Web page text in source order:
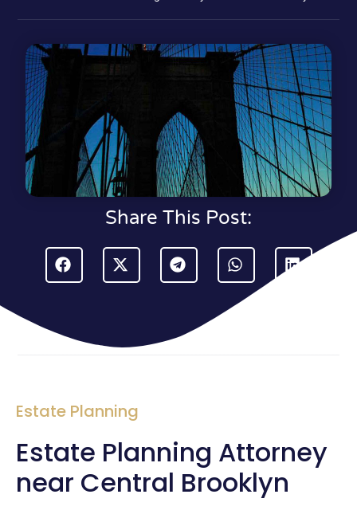
Share This Post:
Estate Planning
Estate Planning Attorney
near Central Brooklyn